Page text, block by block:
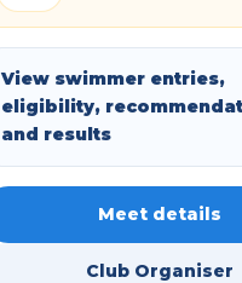
View swimmer entries,
eligibility,
and results
Meet details
Club Organiser